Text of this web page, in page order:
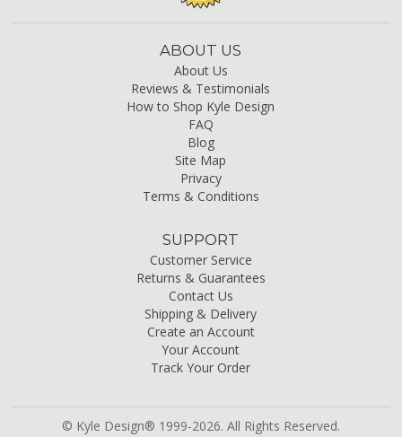
ABOUT US
About Us
Reviews & Testimonials
How to Shop Kyle Design
FAQ
Blog
Site Map
Privacy
Terms & Conditions
SUPPORT
Customer Service
Returns & Guarantees
Contact Us
Shipping & Delivery
Create an Account
Your Account
Track Your Order
© Kyle Design® 1999-2026. All Rights Reserved.